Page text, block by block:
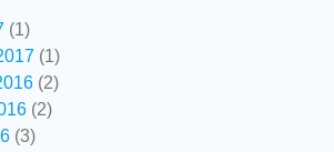
(1)
(1)
(2)
(2)
(3)